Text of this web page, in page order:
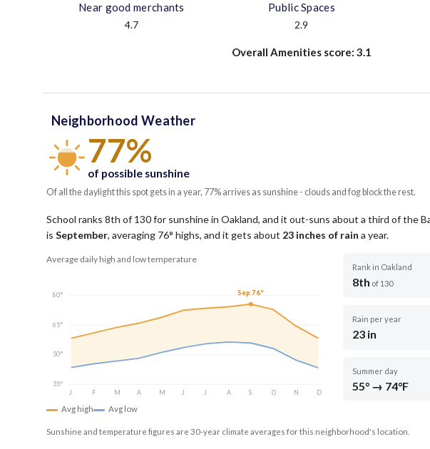
Near good merchants
4.7
Public Spaces
2.9
Overall Amenities score: 3.1
Neighborhood Weather
77%
of possible sunshine
Of all the daylight this spot gets in a year, 77% arrives as sunshine - clouds and fog block the rest.
School ranks 8th of 130 for sunshine in Oakland, and it out-suns about a third of the
is September, averaging 76° highs, and it gets about 23 inches of rain a year.
Average daily high and low temperature
80°
65°
50°
35°
J
F M A M J J A S O N D
Sep 76°
Avg high Avg low
Rank in Oakland
8th of 130
Rain per year
23 in
Summer day
55° → 74°F
Sunshine and temperature figures are 30-year climate averages for this neighborhood's location.